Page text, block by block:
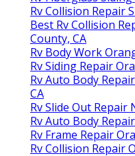
Rv Collision Repair
Best Rv Collision
County, CA
Rv Body Work
Rv Siding Repair
Rv Auto Body
CA
Rv Slide Out Repair
Rv Auto Body
Rv Frame Repair
Rv Collision Repair